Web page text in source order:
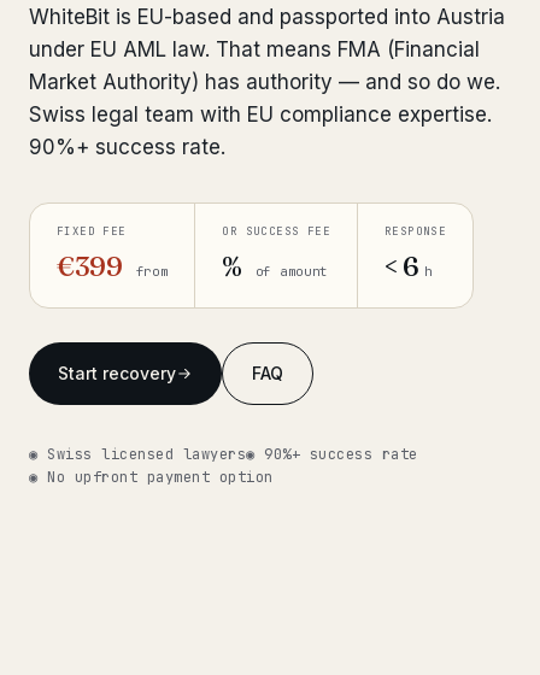
Bank Account Freeze Review from €2,400
Sanctions & Database Check
Extradition & Legal Requests
Urgent Response 24/7 from €3,500
◆ ABOUT OUR PRACTICE
Our network
Insights
WhiteBit is EU-based and passported into Austria
under EU AML law. That means FMA (Financial
Market Authority) has authority — and so do we.
Swiss legal team with EU compliance expertise.
90%+ success rate.
FIXED FEE
€399 from
OR SUCCESS FEE
% of amount
RESPONSE
< 6 h
Start recovery FAQ
◉ Swiss licensed lawyers◉ 90%+ success rate
◉ No upfront payment option